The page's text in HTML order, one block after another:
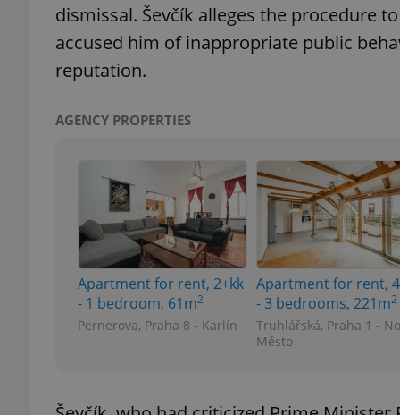
dismissal. Ševčík alleges the procedure
accused him of inappropriate public
reputation.
AGENCY PROPERTIES
Apartment for rent, 2+kk
- 1 bedroom, 61m2
Pernerova, Praha 8 - Karlín
Apartment for rent,
- 3 bedrooms, 221m2
Truhlářská, Praha 1 -
Město
PHPSESSID
Name
_ga
Name
Provider /
Domain
_fbp
Platform
.expats.cz